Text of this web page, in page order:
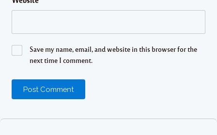
Save my name, email, and website in this browser for the
next time I comment.